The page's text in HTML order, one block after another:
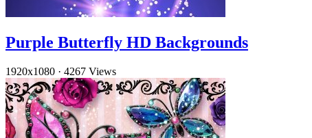
Purple Butterfly HD Backgrounds
1920x1080 · 4267 Views